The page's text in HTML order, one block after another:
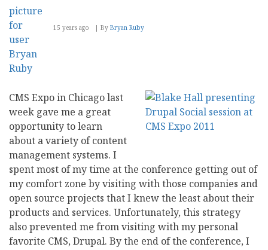
15 years ago By Bryan Ruby
CMS Expo in Chicago last
week gave me a great
opportunity to learn
about a variety of content
management systems. I
spent most of my time at the conference getting out of
my comfort zone by visiting with those companies and
open source projects that I knew the least about their
products and services. Unfortunately, this strategy
also prevented me from visiting with my personal
favorite CMS, Drupal. By the end of the conference, I